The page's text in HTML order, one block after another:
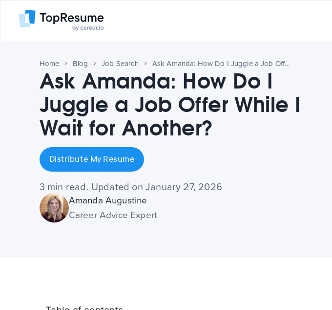
Home Blog Job Search Ask Amanda: How Do I Juggle a Job Offer While I Wait for Another?
Ask Amanda: How Do I
Juggle a Job Offer While I
Wait for Another?
Distribute My Resume
3 min read. Updated on January 27, 2026
Amanda Augustine
Career Advice Expert